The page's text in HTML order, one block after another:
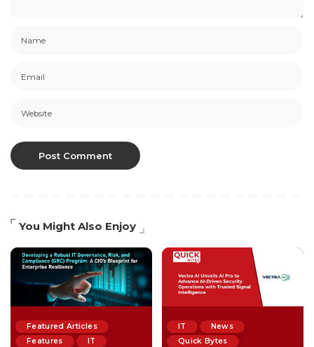
You Might Also Enjoy
Featured Articles
Features
IT
IT
News
Quick Bytes